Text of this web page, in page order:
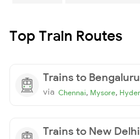
Top Train Routes
Trains to Bengaluru
via Chennai, Mysore,
Trains to New Delhi